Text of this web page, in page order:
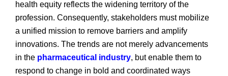
health equity reflects the widening territory of the
profession. Consequently, stakeholders must mobilize
a unified mission to remove barriers and amplify
innovations. The trends are not merely advancements
in the pharmaceutical industry, but enable them to
respond to change in bold and coordinated ways